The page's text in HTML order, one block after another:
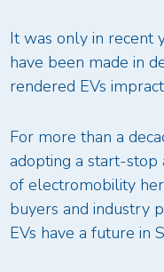
It was only in recent
have been made in
rendered EVs
For more than a
adopting a start-stop
of electromobility
buyers and industry
EVs have a future in